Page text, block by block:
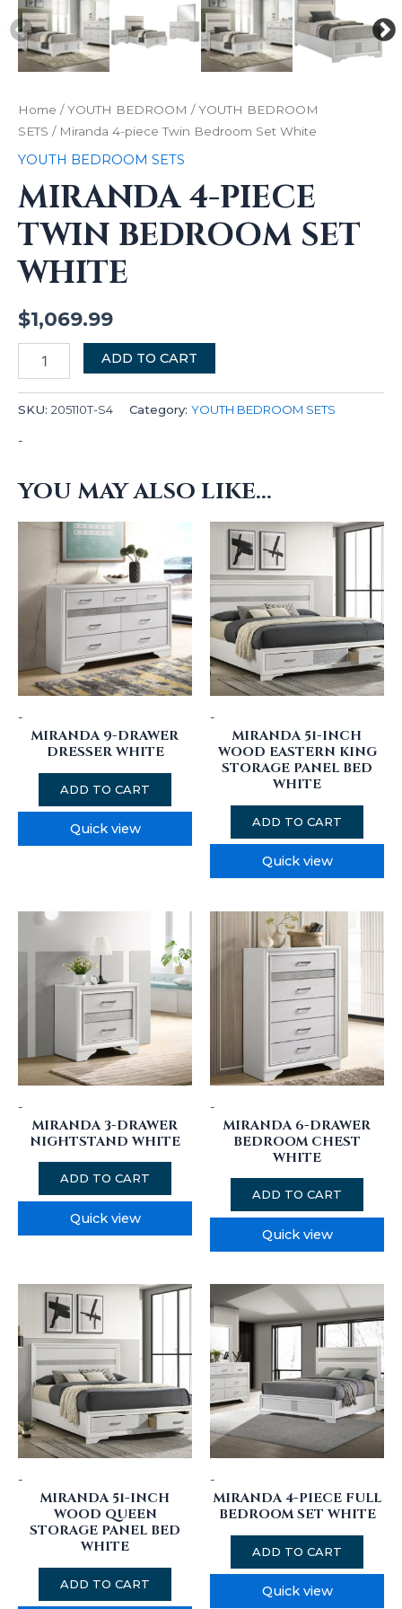
Home /YOUTH BEDROOM /YOUTH BEDROOM
SETS / Miranda 4-piece Twin Bedroom Set White
YOUTH BEDROOM SETS
MIRANDA 4-PIECE
TWIN BEDROOM SET
WHITE
$1,069.99
ADD TO CART
SKU: 205110T-S4 Category: YOUTH BEDROOM SETS
-
YOU MAY ALSO LIKE…
-
MIRANDA 9-DRAWER
DRESSER WHITE
ADD TO CART
Quick view
-
MIRANDA 51-INCH
WOOD EASTERN KING
STORAGE PANEL BED
WHITE
ADD TO CART
Quick view
-
MIRANDA 3-DRAWER
NIGHTSTAND WHITE
ADD TO CART
Quick view
-
MIRANDA 6-DRAWER
BEDROOM CHEST
WHITE
ADD TO CART
Quick view
-
MIRANDA 51-INCH
WOOD QUEEN
STORAGE PANEL BED
WHITE
ADD TO CART
-
MIRANDA 4-PIECE FULL
BEDROOM SET WHITE
ADD TO CART
Quick view